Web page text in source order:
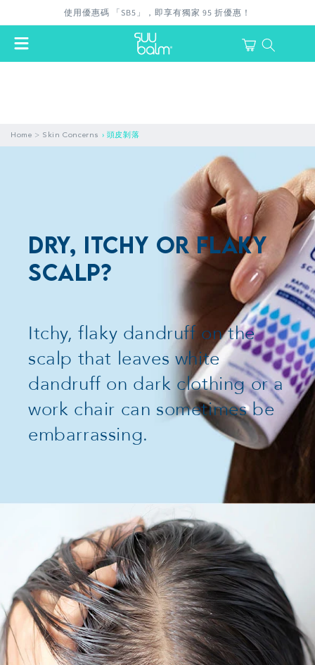
content
使用優惠碼 「SB5」，即享有獨家 95 折優惠！
login
Cart
Home > Skin Concerns › 頭皮剝落
Dry, itchy or flaky
scalp?
Itchy, flaky dandruff on the
scalp that leaves white
dandruff on dark clothing or a
work chair can sometimes be
embarrassing.